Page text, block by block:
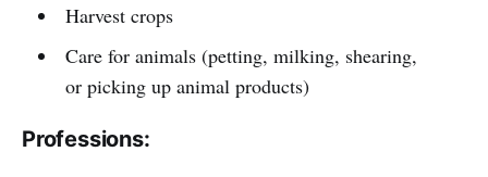
Harvest crops
Care for animals (petting, milking, shearing,
or picking up animal products)
Professions: